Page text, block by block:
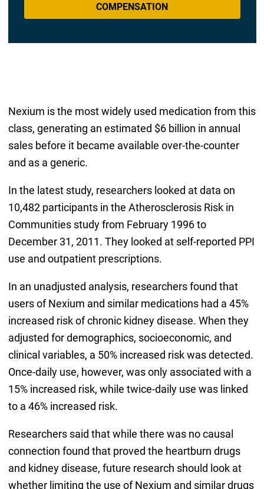
COMPENSATION
Nexium is the most widely used medication from this
class, generating an estimated $6 billion in annual
sales before it became available over-the-counter
and as a generic.
In the latest study, researchers looked at data on
10,482 participants in the Atherosclerosis Risk in
Communities study from February 1996 to
December 31, 2011. They looked at self-reported PPI
use and outpatient prescriptions.
In an unadjusted analysis, researchers found that
users of Nexium and similar medications had a 45%
increased risk of chronic kidney disease. When they
adjusted for demographics, socioeconomic, and
clinical variables, a 50% increased risk was detected.
Once-daily use, however, was only associated with a
15% increased risk, while twice-daily use was linked
to a 46% increased risk.
Researchers said that while there was no causal
connection found that proved the heartburn drugs
and kidney disease, future research should look at
whether limiting the use of Nexium and similar drugs